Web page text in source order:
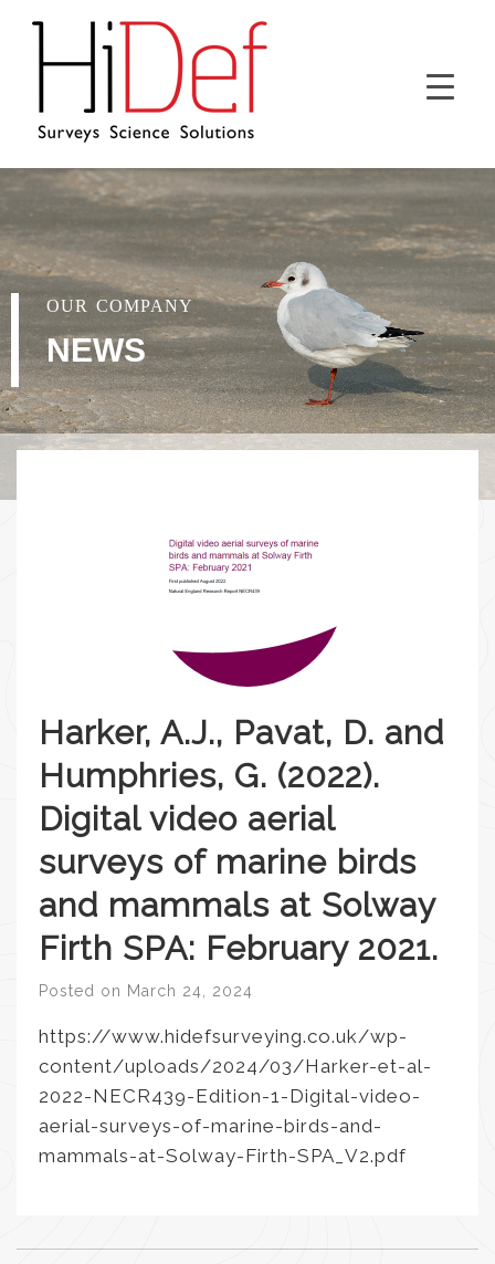
OUR COMPANY
NEWS
Harker, A.J., Pavat, D. and
Humphries, G. (2022).
Digital video aerial
surveys of marine birds
and mammals at Solway
Firth SPA: February 2021.
Posted on March 24, 2024
https://www.hidefsurveying.co.uk/wp-
content/uploads/2024/03/Harker-et-al-
2022-NECR439-Edition-1-Digital-video-
aerial-surveys-of-marine-birds-and-
mammals-at-Solway-Firth-SPA_V2.pdf